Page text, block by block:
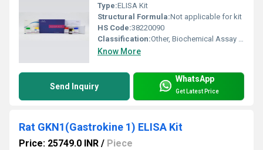
Type:ELISA Kit
Structural Formula:Not applicable for kit
HS Code:38220090
Classification:Other, Biochemical Assay Kit
Know More
Send Inquiry
WhatsApp
Get Latest Price
Rat GKN1(Gastrokine 1) ELISA Kit
Price: 25749.0 INR / Piece